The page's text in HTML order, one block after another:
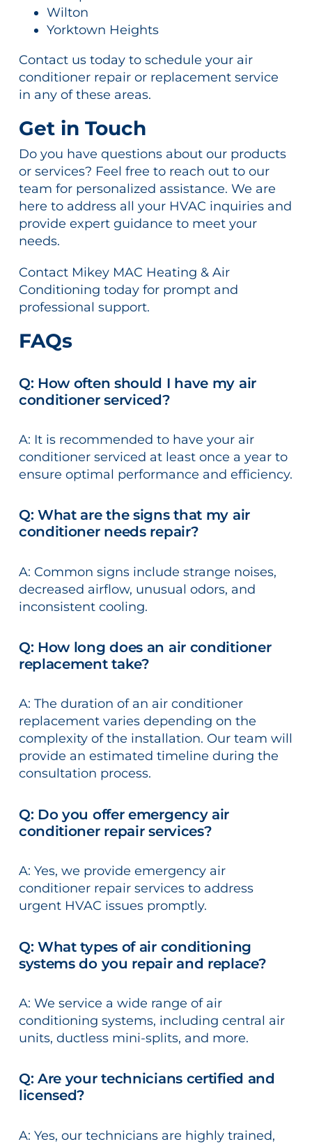
Wilton
Yorktown Heights
Contact us today to schedule your air
conditioner repair or replacement service
in any of these areas.
Get in Touch
Do you have questions about our products
or services? Feel free to reach out to our
team for personalized assistance. We are
here to address all your HVAC inquiries and
provide expert guidance to meet your
needs.
Contact Mikey MAC Heating & Air
Conditioning today for prompt and
professional support.
FAQs
Q: How often should I have my air
conditioner serviced?
A: It is recommended to have your air
conditioner serviced at least once a year to
ensure optimal performance and efficiency.
Q: What are the signs that my air
conditioner needs repair?
A: Common signs include strange noises,
decreased airflow, unusual odors, and
inconsistent cooling.
Q: How long does an air conditioner
replacement take?
A: The duration of an air conditioner
replacement varies depending on the
complexity of the installation. Our team will
provide an estimated timeline during the
consultation process.
Q: Do you offer emergency air
conditioner repair services?
A: Yes, we provide emergency air
conditioner repair services to address
urgent HVAC issues promptly.
Q: What types of air conditioning
systems do you repair and replace?
A: We service a wide range of air
conditioning systems, including central air
units, ductless mini-splits, and more.
Q: Are your technicians certified and
licensed?
A: Yes, our technicians are highly trained,